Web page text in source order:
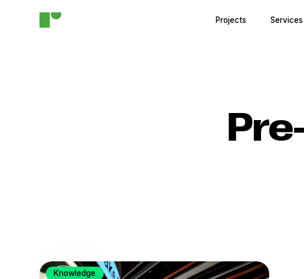
Projects Services
Knowledge